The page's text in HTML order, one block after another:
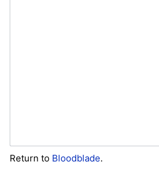
Return to Bloodblade.